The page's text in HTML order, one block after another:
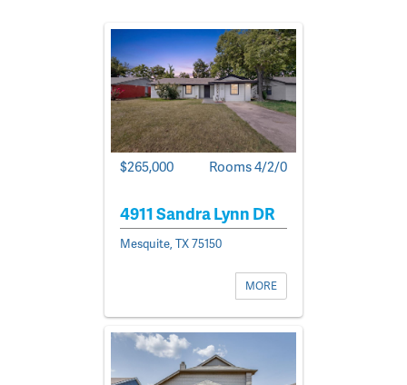
$265,000 Rooms 4/2/0
4911 Sandra Lynn DR
Mesquite, TX 75150
MORE